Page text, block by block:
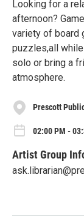
Looking for a
afternoon?
variety of board
puzzles,all
solo or bring a
atmosphere.
Prescott
02:00 PM -
Artist Group